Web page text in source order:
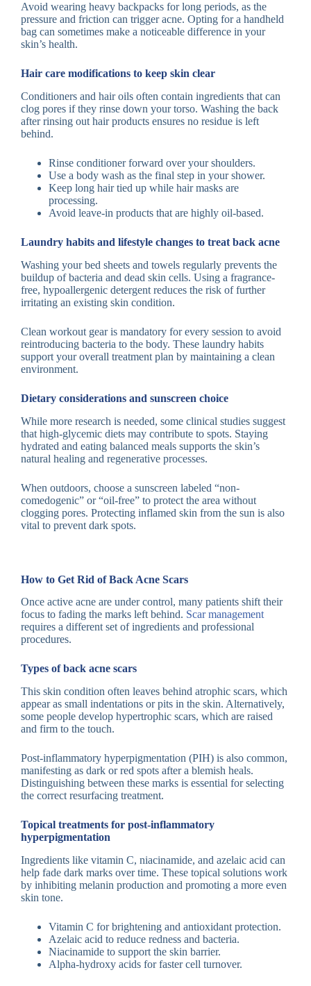
Avoid wearing heavy backpacks for long periods, as the
pressure and friction can trigger acne. Opting for a handheld
bag can sometimes make a noticeable difference in your
skin’s health.
Hair care modifications to keep skin clear
Conditioners and hair oils often contain ingredients that can
clog pores if they rinse down your torso. Washing the back
after rinsing out hair products ensures no residue is left
behind.
Rinse conditioner forward over your shoulders.
Use a body wash as the final step in your shower.
Keep long hair tied up while hair masks are
processing.
Avoid leave-in products that are highly oil-based.
Laundry habits and lifestyle changes to treat back acne
Washing your bed sheets and towels regularly prevents the
buildup of bacteria and dead skin cells. Using a fragrance-
free, hypoallergenic detergent reduces the risk of further
irritating an existing skin condition.
Clean workout gear is mandatory for every session to avoid
reintroducing bacteria to the body. These laundry habits
support your overall treatment plan by maintaining a clean
environment.
Dietary considerations and sunscreen choice
While more research is needed, some clinical studies suggest
that high-glycemic diets may contribute to spots. Staying
hydrated and eating balanced meals supports the skin’s
natural healing and regenerative processes.
When outdoors, choose a sunscreen labeled “non-
comedogenic” or “oil-free” to protect the area without
clogging pores. Protecting inflamed skin from the sun is also
vital to prevent dark spots.
How to Get Rid of Back Acne Scars
Once active acne are under control, many patients shift their
focus to fading the marks left behind. Scar management
requires a different set of ingredients and professional
procedures.
Types of back acne scars
This skin condition often leaves behind atrophic scars, which
appear as small indentations or pits in the skin. Alternatively,
some people develop hypertrophic scars, which are raised
and firm to the touch.
Post-inflammatory hyperpigmentation (PIH) is also common,
manifesting as dark or red spots after a blemish heals.
Distinguishing between these marks is essential for selecting
the correct resurfacing treatment.
Topical treatments for post-inflammatory
hyperpigmentation
Ingredients like vitamin C, niacinamide, and azelaic acid can
help fade dark marks over time. These topical solutions work
by inhibiting melanin production and promoting a more even
skin tone.
Vitamin C for brightening and antioxidant protection.
Azelaic acid to reduce redness and bacteria.
Niacinamide to support the skin barrier.
Alpha-hydroxy acids for faster cell turnover.